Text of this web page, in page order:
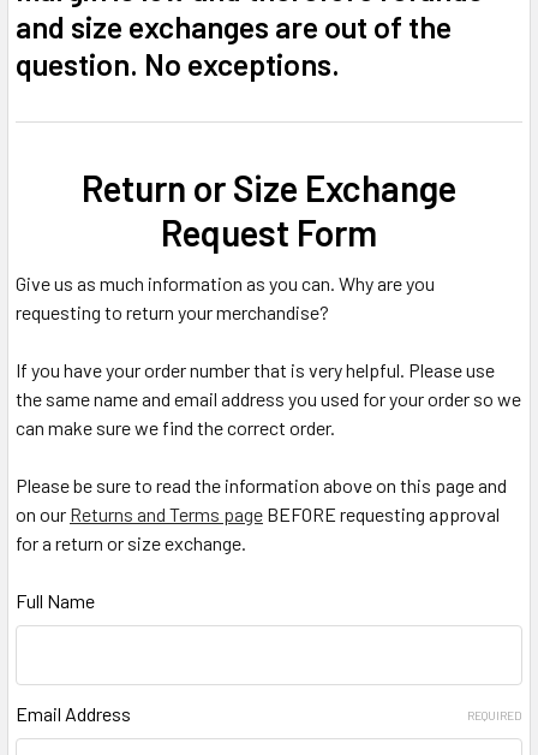
and size exchanges are out of the
question. No exceptions.
Return or Size Exchange
Request Form
Give us as much information as you can. Why are you
requesting to return your merchandise?
If you have your order number that is very helpful. Please use
the same name and email address you used for your order so we
can make sure we find the correct order.
Please be sure to read the information above on this page and
on our Returns and Terms page BEFORE requesting approval
for a return or size exchange.
Full Name
Email Address REQUIRED